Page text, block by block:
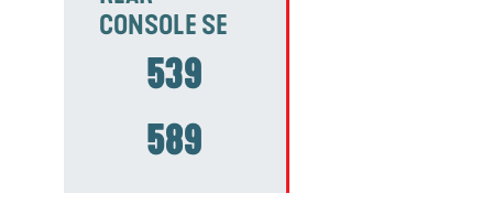
CONSOLE SE
539
589